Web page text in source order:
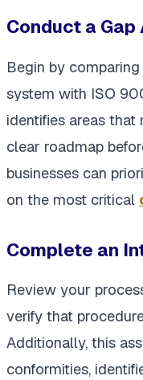
Conduct a
Begin by
system with ISO
identifies areas that
clear roadmap
businesses can
on the most critical
Complete an
Review your
verify that
Additionally, this
conformities,